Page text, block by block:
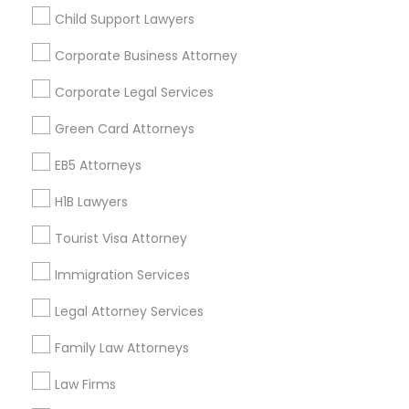
Immigration Lawyers
Indian Lawyers
Child Support Lawyers
Corporate Business Attorney
Corporate Legal Services
Green Card Attorneys
EB5 Attorneys
H1B Lawyers
Tourist Visa Attorney
Immigration Services
Legal Attorney Services
Family Law Attorneys
Law Firms
Find and Post Ads
Get IT Training
Find Events & Tickets
Corporate
+1-512-788-5300
us.sulekha@sulekha.com
Stay Connected
Sulekha App